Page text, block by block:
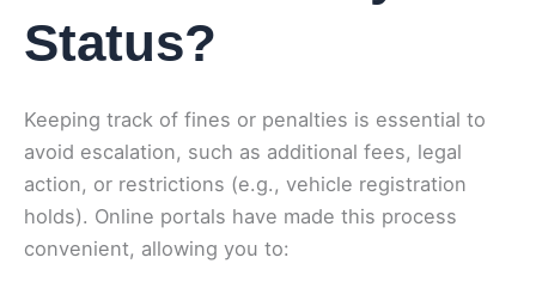
Status?
Keeping track of fines or penalties is essential to
avoid escalation, such as additional fees, legal
action, or restrictions (e.g., vehicle registration
holds). Online portals have made this process
convenient, allowing you to: